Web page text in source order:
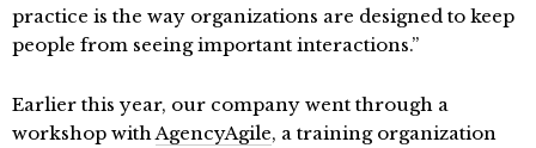
practice is the way organizations are designed to keep
people from seeing important interactions.”
Earlier this year, our company went through a
workshop with AgencyAgile, a training organization